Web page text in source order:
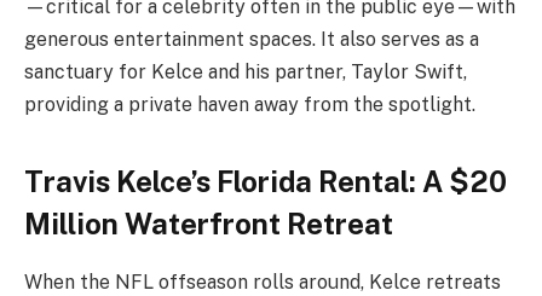
—critical for a celebrity often in the public eye—with
generous entertainment spaces. It also serves as a
sanctuary for Kelce and his partner, Taylor Swift,
providing a private haven away from the spotlight.
Travis Kelce’s Florida Rental: A $20
Million Waterfront Retreat
When the NFL offseason rolls around, Kelce retreats